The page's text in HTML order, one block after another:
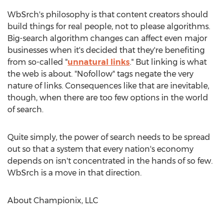
WbSrch's philosophy is that content creators should
build things for real people, not to please algorithms.
Big-search algorithm changes can affect even major
businesses when it's decided that they're benefiting
from so-called "unnatural links." But linking is what
the web is about. "Nofollow" tags negate the very
nature of links. Consequences like that are inevitable,
though, when there are too few options in the world
of search.
Quite simply, the power of search needs to be spread
out so that a system that every nation's economy
depends on isn't concentrated in the hands of so few.
WbSrch is a move in that direction.
About Championix, LLC